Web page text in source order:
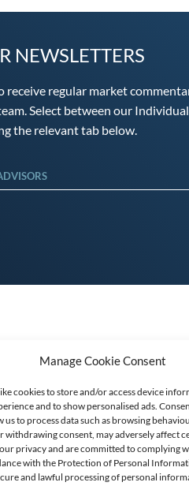
Manage Cookie Consent
cookies to store and/or access device
and to show personalised ads.
us to process data such as browsing
withdrawing consent, may adversely affect
privacy and are committed to complying
with the Protection of Personal
and lawful processing of personal
NEWSLETTERS
regular market
Select between our
the relevant tab below.
FRAUD